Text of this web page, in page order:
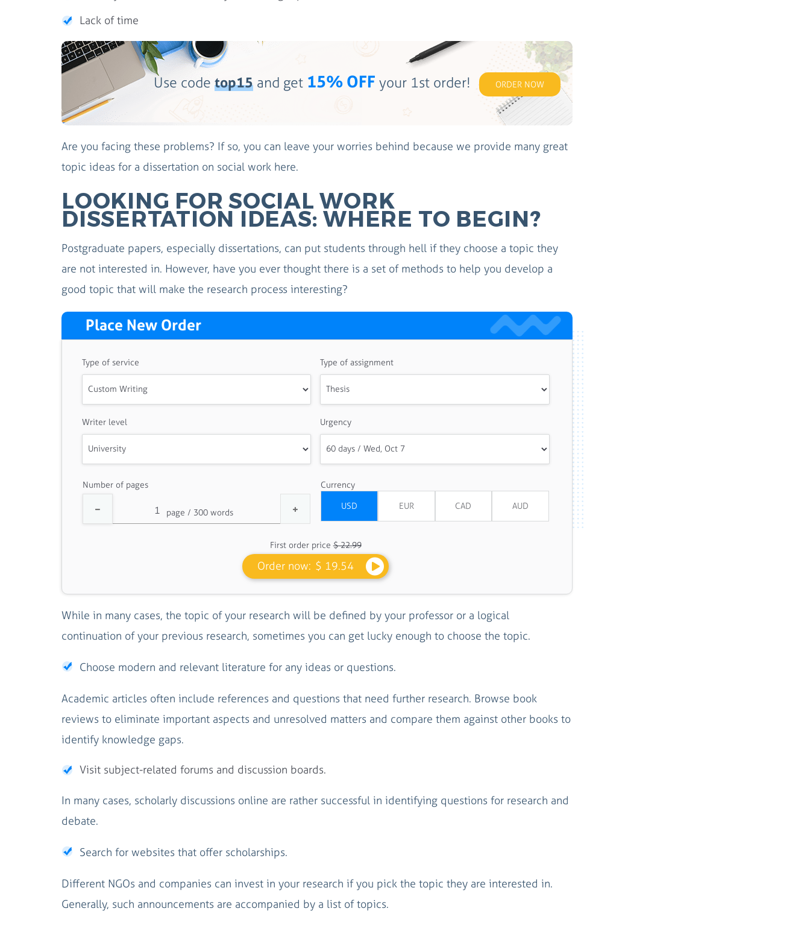
Lack of time
Use code top15and get 15% OFF your 1st order! ORDER NOW
Are you facing these problems? If so, you can leave your worries behind because we provide many great
topic ideas for a dissertation on social work here.
LOOKING FOR SOCIAL WORK
DISSERTATION IDEAS: WHERE TO BEGIN?
Postgraduate papers, especially dissertations, can put students through hell if they choose a topic they
are not interested in. However, have you ever thought there is a set of methods to help you develop a
good topic that will make the research process interesting?
Place New Order
Type of service Type of assignment
Writer level Urgency
Number of pages Currency
First order price $ 22.99
Order now: $ 19.54
While in many cases, the topic of your research will be defined by your professor or a logical
continuation of your previous research, sometimes you can get lucky enough to choose the topic.
Choose modern and relevant literature for any ideas or questions.
Academic articles often include references and questions that need further research. Browse book
reviews to eliminate important aspects and unresolved matters and compare them against other books to
identify knowledge gaps.
Visit subject-related forums and discussion boards.
In many cases, scholarly discussions online are rather successful in identifying questions for research and
debate.
Search for websites that offer scholarships.
Different NGOs and companies can invest in your research if you pick the topic they are interested in.
Generally, such announcements are accompanied by a list of topics.